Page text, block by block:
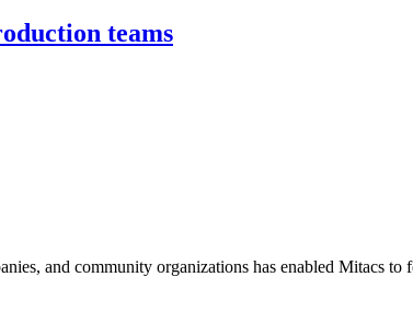
teams
and community organizations has enabled Mitacs to